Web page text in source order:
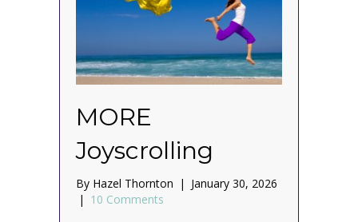
MORE
Joyscrolling
By Hazel Thornton | January 30, 2026
| 10 Comments